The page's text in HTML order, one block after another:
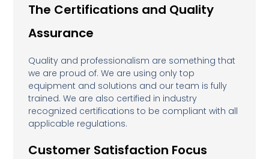
The Certifications and Quality
Assurance
Quality and professionalism are something that
we are proud of. We are using only top
equipment and solutions and our team is fully
trained. We are also certified in industry
recognized certifications to be compliant with all
applicable regulations.
Customer Satisfaction Focus